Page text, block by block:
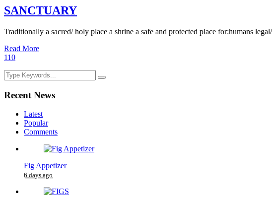
SANCTUARY
Traditionally a sacred/ holy place a shrine a safe and protected place for:humans
Read More
110
Recent News
Latest
Popular
Comments
Fig Appetizer
6 days ago